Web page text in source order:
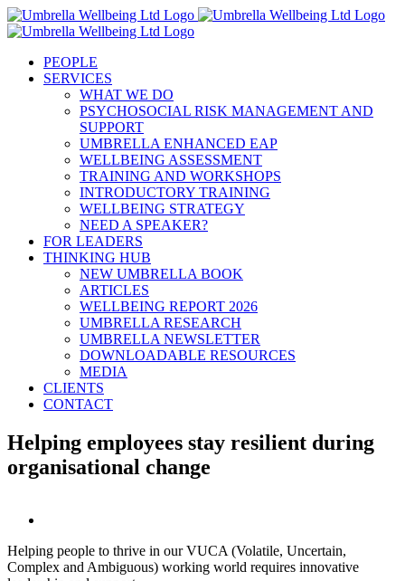
Skip
to
PEOPLE
SERVICES
WHAT WE DO
PSYCHOSOCIAL RISK MANAGEMENT AND
SUPPORT
UMBRELLA ENHANCED EAP
WELLBEING ASSESSMENT
TRAINING AND WORKSHOPS
INTRODUCTORY TRAINING
WELLBEING STRATEGY
NEED A SPEAKER?
FOR LEADERS
THINKING HUB
NEW UMBRELLA BOOK
ARTICLES
WELLBEING REPORT 2026
UMBRELLA RESEARCH
UMBRELLA NEWSLETTER
DOWNLOADABLE RESOURCES
MEDIA
CLIENTS
CONTACT
Helping employees stay resilient during
organisational change
Image
Helping people to thrive in our VUCA (Volatile, Uncertain,
Complex and Ambiguous) working world requires innovative